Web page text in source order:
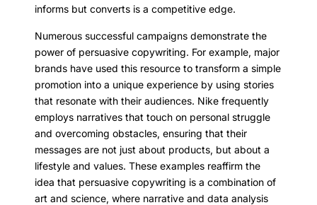
informs but converts is a competitive edge.
Numerous successful campaigns demonstrate the
power of persuasive copywriting. For example, major
brands have used this resource to transform a simple
promotion into a unique experience by using stories
that resonate with their audiences. Nike frequently
employs narratives that touch on personal struggle
and overcoming obstacles, ensuring that their
messages are not just about products, but about a
lifestyle and values. These examples reaffirm the
idea that persuasive copywriting is a combination of
art and science, where narrative and data analysis